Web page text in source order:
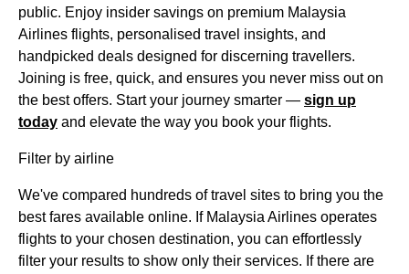
public. Enjoy insider savings on premium Malaysia
Airlines flights, personalised travel insights, and
handpicked deals designed for discerning travellers.
Joining is free, quick, and ensures you never miss out on
the best offers. Start your journey smarter — sign up
today and elevate the way you book your flights.
Filter by airline
We've compared hundreds of travel sites to bring you the
best fares available online. If Malaysia Airlines operates
flights to your chosen destination, you can effortlessly
filter your results to show only their services. If there are